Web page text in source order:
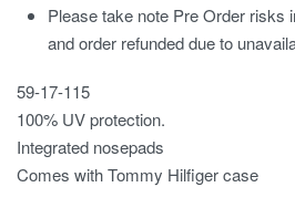
Please take note Pre Order risks
and order refunded due to
59-17-115
100% UV protection.
Integrated nosepads
Comes with Tommy Hilfiger case